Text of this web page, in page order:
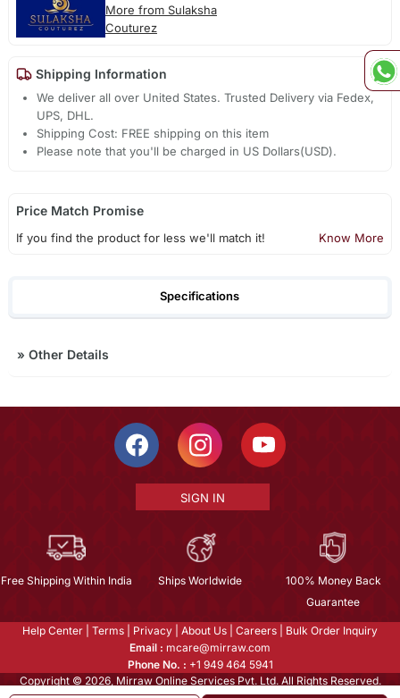
More from Sulaksha
Couturez
Shipping Information
We deliver all over United States. Trusted Delivery via Fedex,
UPS, DHL.
Shipping Cost: FREE shipping on this item
Please note that you'll be charged in US Dollars(USD).
Price Match Promise
If you find the product for less we'll match it! Know More
Specifications
» Other Details
SIGN IN
Free Shipping Within India Ships Worldwide
100% Money Back
Guarantee
Help Center Terms Privacy About Us Careers
Bulk Order Inquiry
Email : mcare@mirraw.com
Phone No. : +1 949 464 5941
Copyright © 2026, Mirraw Online Services Pvt. Ltd. All Rights Reserved.